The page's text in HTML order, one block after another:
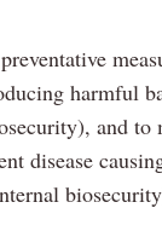
harmful
and to
disease